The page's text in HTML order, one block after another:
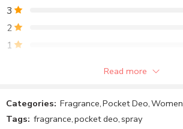
3
2
1
Be the first to review!
Reviews
Read more
Categories: Fragrance,Pocket Deo,Women
Tags: fragrance,pocket deo,spray